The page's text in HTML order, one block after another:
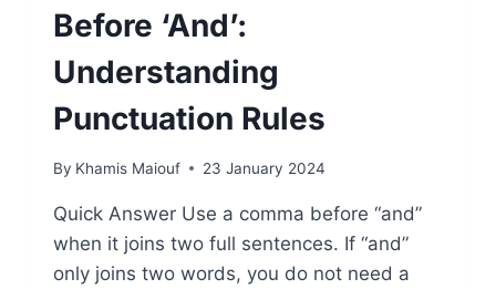
Before ‘And’:
Understanding
Punctuation Rules
By Khamis Maiouf 23 January 2024
Quick Answer Use a comma before “and”
when it joins two full sentences. If “and”
only joins two words, you do not need a